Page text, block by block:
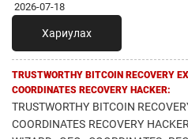
2026-07-18
Хариулах
TRUSTWORTHY BITCOIN RECOVERY
COORDINATES RECOVERY HACKER:
TRUSTWORTHY BITCOIN
COORDINATES RECOVERY